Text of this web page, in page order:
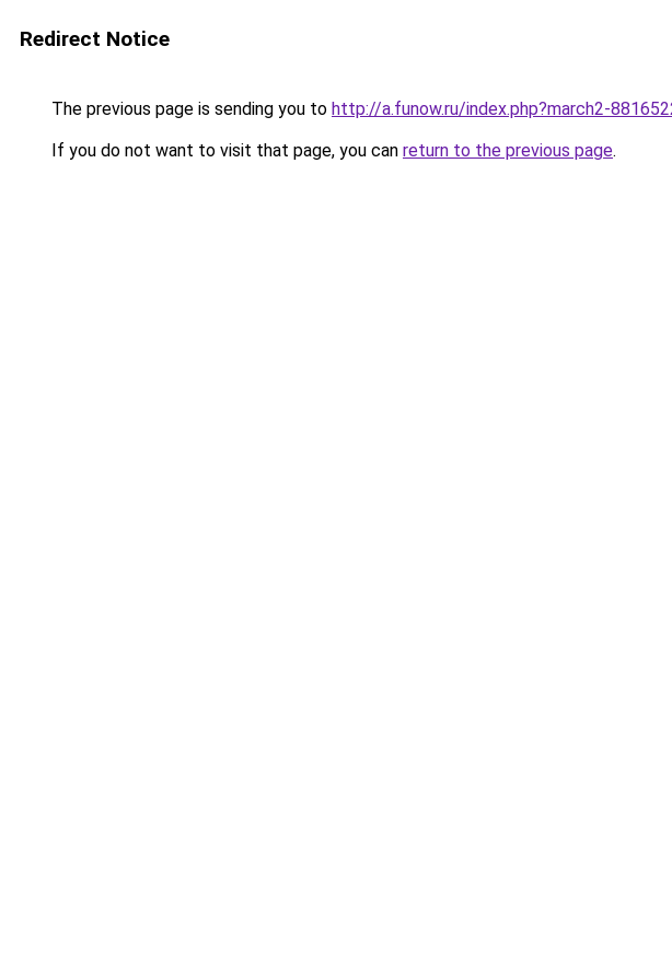
Redirect Notice
The previous page is sending you to http://a.funow.ru/index.php?march2-
If you do not want to visit that page, you can return to the previous page.